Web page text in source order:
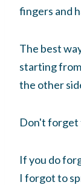
fingers and
The best
starting
the other
Don't forget
If you do
I forgot to